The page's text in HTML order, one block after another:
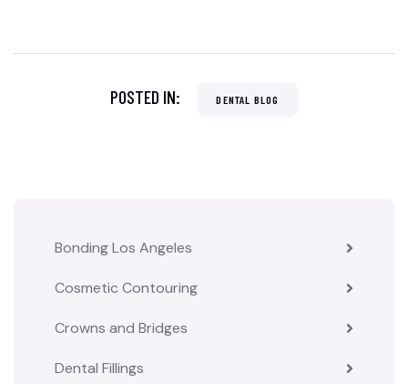
POSTED IN: DENTAL BLOG
Bonding Los Angeles
Cosmetic Contouring
Crowns and Bridges
Dental Fillings